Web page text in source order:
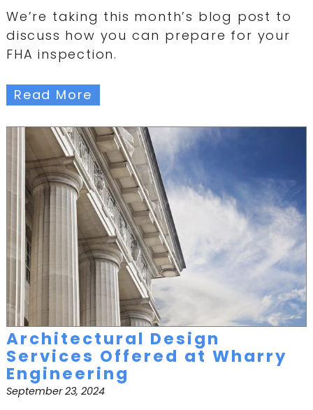
We’re taking this month’s blog post to
discuss how you can prepare for your
FHA inspection.
Read More
Architectural Design
Services Offered at Wharry
Engineering
September 23, 2024